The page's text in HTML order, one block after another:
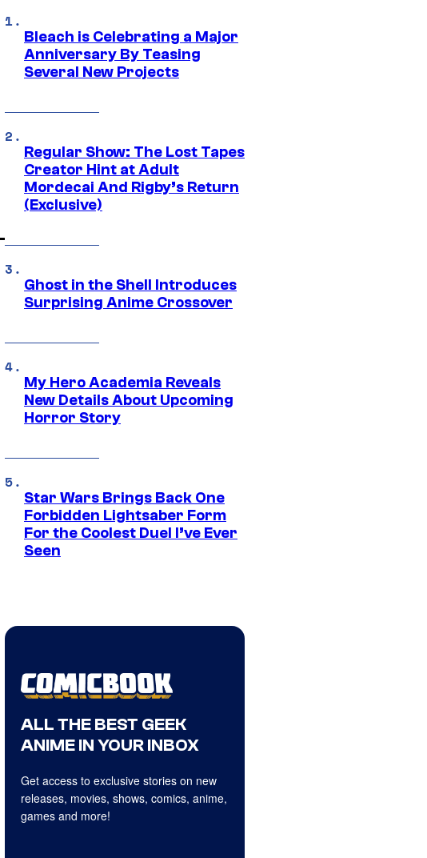
Bleach is Celebrating a Major
Anniversary By Teasing
Several New Projects
Regular Show: The Lost Tapes
Creator Hint at Adult
Mordecai And Rigby’s Return
(Exclusive)
Ghost in the Shell Introduces
Surprising Anime Crossover
My Hero Academia Reveals
New Details About Upcoming
Horror Story
Star Wars Brings Back One
Forbidden Lightsaber Form
For the Coolest Duel I’ve Ever
Seen
ALL THE BEST GEEK
ANIME IN YOUR INBOX
Get access to exclusive stories on new
releases, movies, shows, comics, anime,
games and more!